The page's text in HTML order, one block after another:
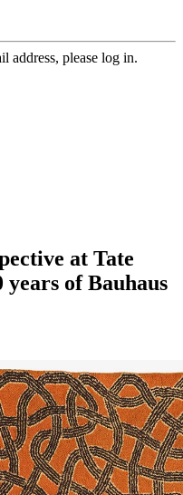
address, please log in.
at Tate
of Bauhaus